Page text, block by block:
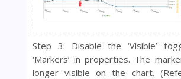
Step 3: Disable the ‘Visible’
‘Markers’ in properties. The
longer visible on the chart.